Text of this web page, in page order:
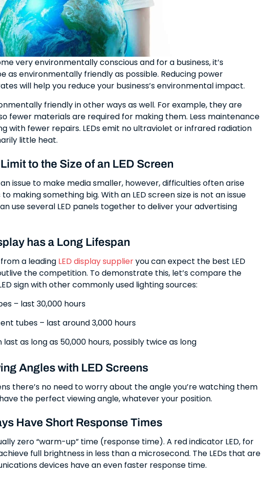
very environmentally conscious and for a business, it’s
as environmentally friendly as possible. Reducing power
will help you reduce your business’s environmental impact.
friendly in other ways as well. For example, they are
fewer materials are required for making them. Less maintenance
with fewer repairs. LEDs emit no ultraviolet or infrared radiation
little heat.
Limit to the Size of an LED Screen
an issue to make media smaller, however, difficulties often arise
making something big. With an LED screen size is not an issue
use several LED panels together to deliver your advertising
has a Long Lifespan
a leading LED display supplieryou can expect the best LED
the competition. To demonstrate this, let’s compare the
sign with other commonly used lighting sources:
– last 30,000 hours
tubes – last around 3,000 hours
last as long as 50,000 hours, possibly twice as long
Angles with LED Screens
there’s no need to worry about the angle you’re watching them
the perfect viewing angle, whatever your position.
Have Short Response Times
zero “warm-up” time (response time). A red indicator LED, for
full brightness in less than a microsecond. The LEDs that are
devices have an even faster response time.